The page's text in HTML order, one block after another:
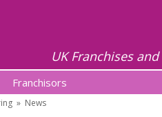
UK Franchises
Franchisors
» News